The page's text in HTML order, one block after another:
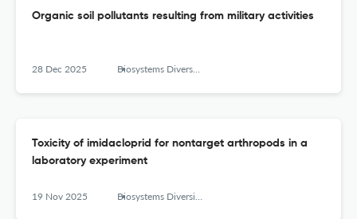
Organic soil pollutants resulting from military activities
28 Dec 2025 Biosystems Diversity
Toxicity of imidacloprid for nontarget arthropods in a
laboratory experiment
19 Nov 2025 Biosystems Diversity